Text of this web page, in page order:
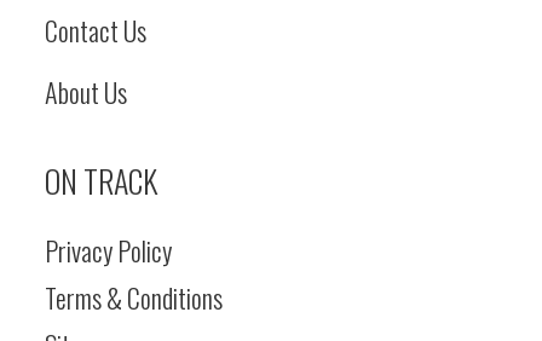
Contact Us
About Us
ON TRACK
Privacy Policy
Terms & Conditions